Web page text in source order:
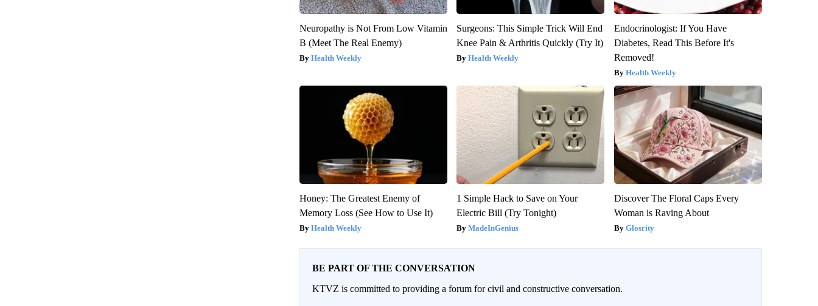
Neuropathy is Not From Low Vitamin
B (Meet The Real Enemy)
Health Weekly
Surgeons: This Simple Trick Will End
Knee Pain & Arthritis Quickly (Try It)
Health Weekly
Endocrinologist: If You Have
Diabetes, Read This Before It's
Removed!
Health Weekly
Honey: The Greatest Enemy of
Memory Loss (See How to Use It)
Health Weekly
1 Simple Hack to Save on Your
Electric Bill (Try Tonight)
MadeInGenius
Discover The Floral Caps Every
Woman is Raving About
Glosrity
BE PART OF THE CONVERSATION
KTVZ is committed to providing a forum for civil and constructive conversation.